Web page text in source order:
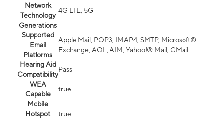
Network
Technology
Generations
4G LTE, 5G
Supported
Email
Platforms
Apple Mail, POP3, IMAP4, SMTP, Microsoft®
Exchange, AOL, AIM, Yahoo!® Mail, GMail
Hearing Aid
Compatibility
Pass
WEA
Capable
true
Mobile
Hotspot
true